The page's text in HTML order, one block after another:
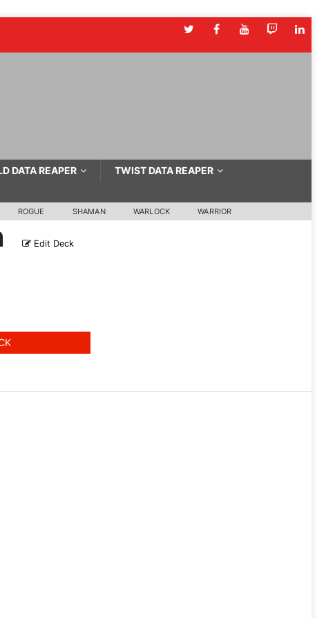
DATA REAPER
TWIST DATA REAPER
ROGUE SHAMAN WARLOCK WARRIOR
Edit Deck